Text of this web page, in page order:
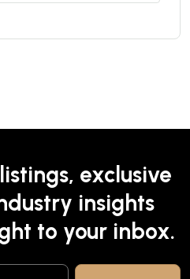
exclusive
insights
to your inbox.